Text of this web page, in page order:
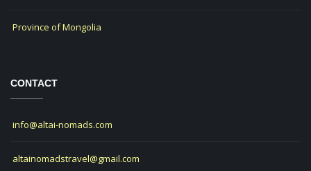
Province of Mongolia
CONTACT
info@altai-nomads.com
altainomadstravel@gmail.com